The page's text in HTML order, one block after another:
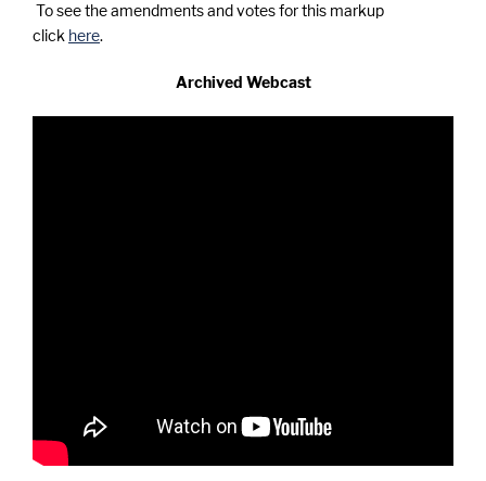
To see the amendments and votes for this markup
click here.
Archived Webcast